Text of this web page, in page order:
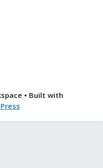
• Built with